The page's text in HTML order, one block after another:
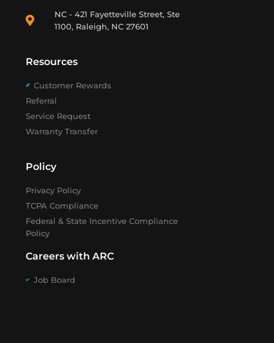
NC - 421 Fayetteville Street, Ste
1100, Raleigh, NC 27601
Resources
Customer Rewards
Referral
Service Request
Warranty Transfer
Policy
Privacy Policy
TCPA Compliance
Federal & State Incentive Compliance
Policy
Careers with ARC
Job Board